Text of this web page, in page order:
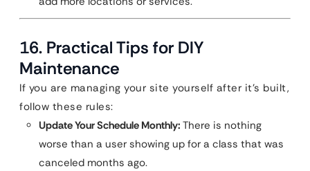
16. Practical Tips for DIY
Maintenance
If you are managing your site yourself after it’s built,
follow these rules:
Update Your Schedule Monthly: There is nothing
worse than a user showing up for a class that was
canceled months ago.